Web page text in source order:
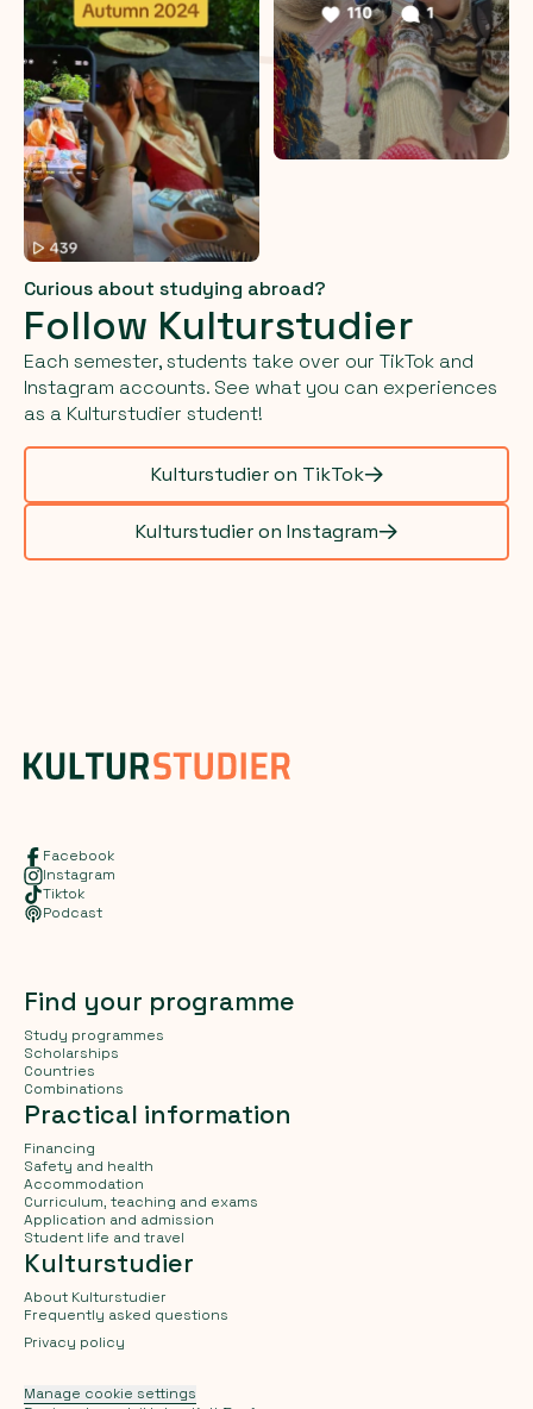
Curious about studying abroad?
Follow Kulturstudier
Each semester, students take over our TikTok and
Instagram accounts. See what you can experiences
as a Kulturstudier student!
Kulturstudier on TikTok
Kulturstudier on Instagram
Facebook
Instagram
Tiktok
Podcast
Find your programme
Study programmes
Scholarships
Countries
Combinations
Practical information
Financing
Safety and health
Accommodation
Curriculum, teaching and exams
Application and admission
Student life and travel
Kulturstudier
About Kulturstudier
Frequently asked questions
Privacy policy
Manage cookie settings